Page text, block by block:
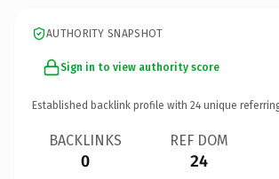
AUTHORITY SNAPSHOT
Sign in to view authority score
Established backlink profile with 24 unique
BACKLINKS
0
REF DOM
24